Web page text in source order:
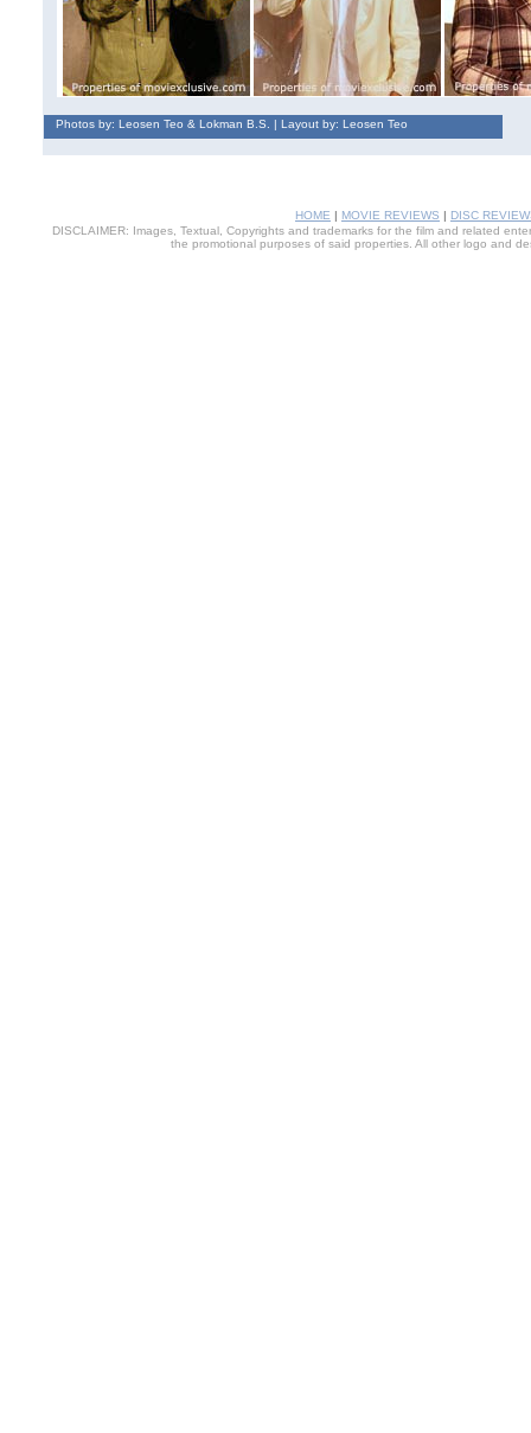
Photos by: Leosen Teo & Lokman B.S. | Layout by: Leosen Teo
DISCLAIMER: Images, Textual, Copyrights and trademarks for the film and related
the promotional purposes of said properties. All other logo and
HOME | MOVIE REVIEWS | DISC